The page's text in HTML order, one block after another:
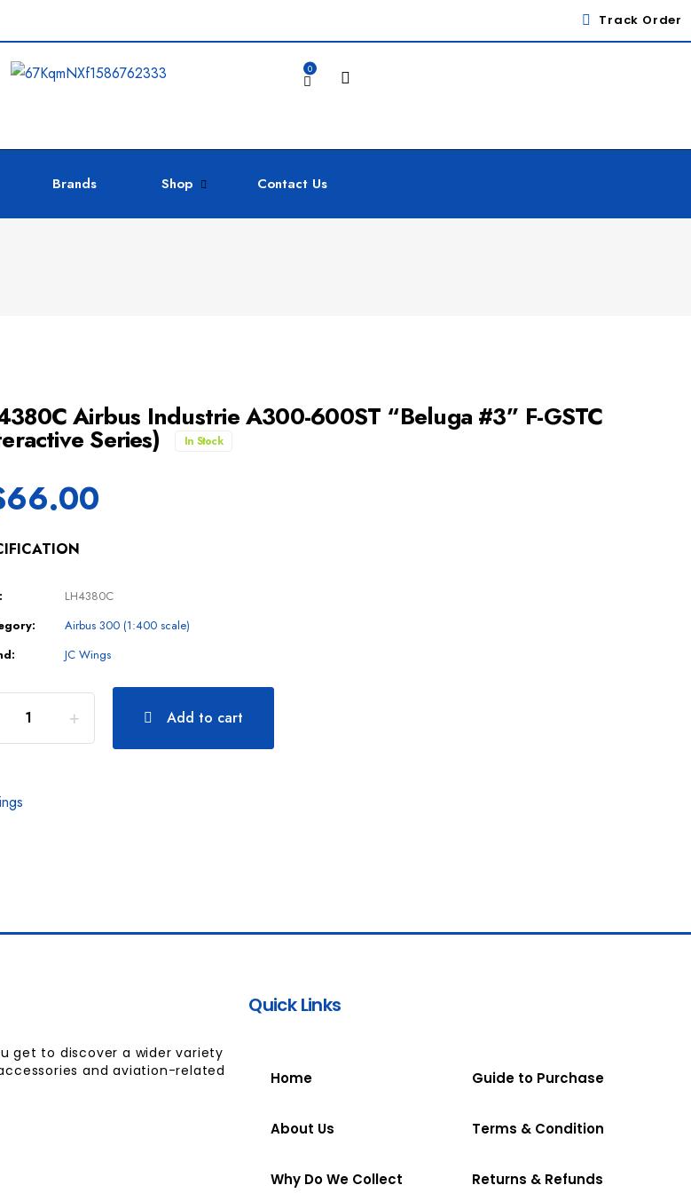
Track Order
0
Brands Shop Contact Us
Airbus Industrie A300-600ST “Beluga #3” F-GSTC
Series) In Stock
66.00
LH4380C
Airbus 300 (1:400 scale)
JC Wings
Add to cart
get to discover a wider variety
and aviation-related
Quick Links
Home
About Us
Why Do We Collect
Guide to Purchase
Terms & Condition
Returns & Refunds